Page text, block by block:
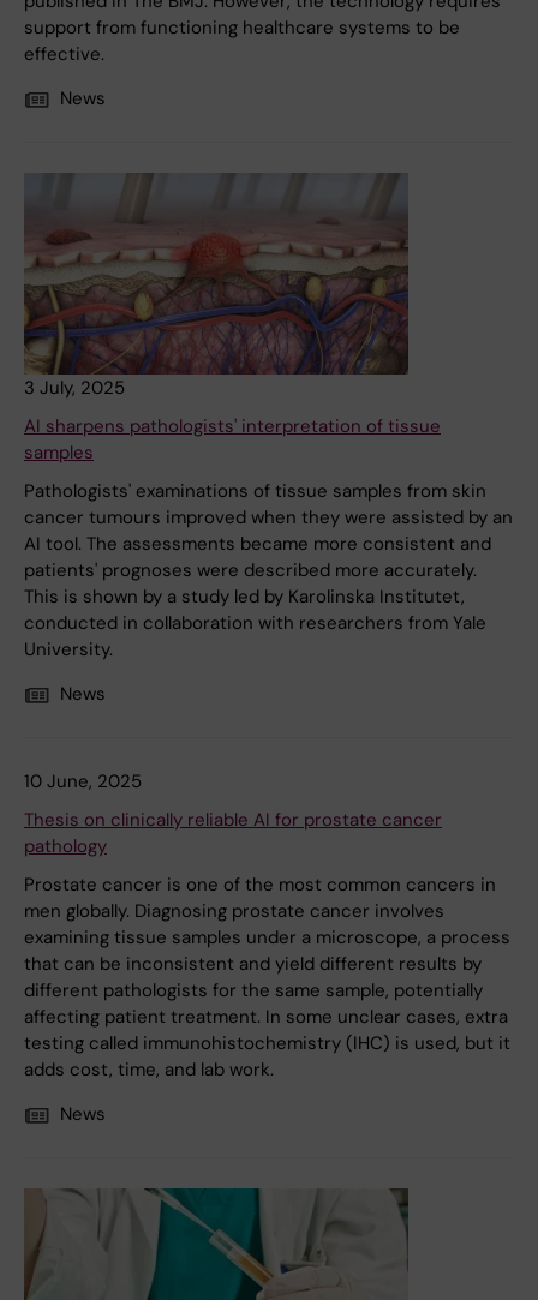
support from functioning healthcare systems to be
effective.
News
3 July, 2025
AI sharpens pathologists' interpretation of tissue
samples
Pathologists' examinations of tissue samples from skin
cancer tumours improved when they were assisted by an
AI tool. The assessments became more consistent and
patients' prognoses were described more accurately.
This is shown by a study led by Karolinska Institutet,
conducted in collaboration with researchers from Yale
University.
News
10 June, 2025
Thesis on clinically reliable AI for prostate cancer
pathology
Prostate cancer is one of the most common cancers in
men globally. Diagnosing prostate cancer involves
examining tissue samples under a microscope, a process
that can be inconsistent and yield different results by
different pathologists for the same sample, potentially
affecting patient treatment. In some unclear cases, extra
testing called immunohistochemistry (IHC) is used, but it
adds cost, time, and lab work.
News